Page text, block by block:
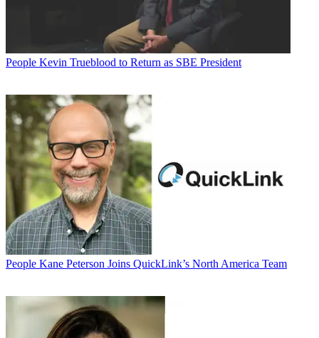
People Kevin Trueblood to Return as SBE President
People Kane Peterson Joins QuickLink’s North America Team